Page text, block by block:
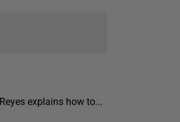
explains how to...